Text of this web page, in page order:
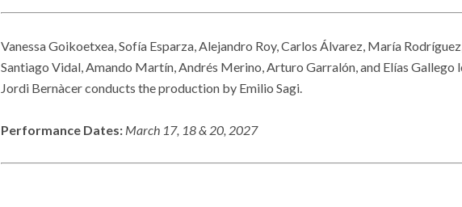
Vanessa Goikoetxea, Sofía Esparza, Alejandro Roy, Carlos Álvarez, María
Santiago Vidal, Amando Martín, Andrés Merino, Arturo Garralón, and Elías Gallego
Jordi Bernàcer conducts the production by Emilio Sagi.
Performance Dates: March 17, 18 & 20, 2027